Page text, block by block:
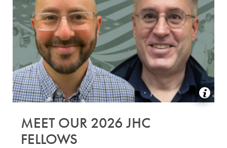
MEET OUR 2026 JHC
FELLOWS